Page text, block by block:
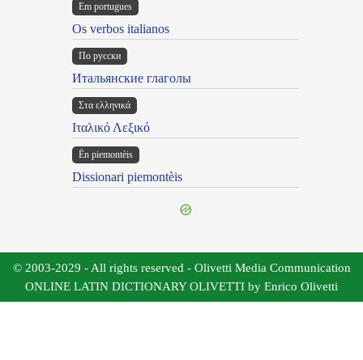
Em portugues
Os verbos italianos
По русски
Итальянские глаголы
Στα ελληνικά
Ιταλικό Λεξικό
Ën piemontèis
Dissionari piemontèis
© 2003-2029 - All rights reserved - Olivetti Media Communication
ONLINE LATIN DICTIONARY OLIVETTI by Enrico Olivetti